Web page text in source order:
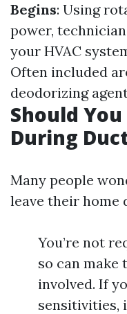
Begins: Using
power,
your HVAC
Often included
deodorizing
Should
During
Many people
leave their home
You’re not
so can make
involved. If
sensitivities,